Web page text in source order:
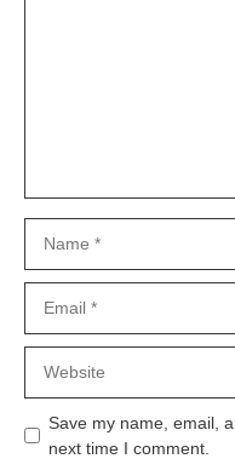
Save my name, email,
next time I comment.